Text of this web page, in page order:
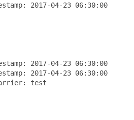
2017-04-23 06:30:00
2017-04-23 06:30:00
2017-04-23 06:30:00
test